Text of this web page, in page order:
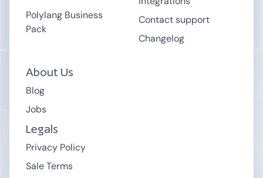
support
Polylang Business
Pack
Contact support
Changelog
About Us
Blog
Jobs
Legals
Privacy Policy
Sale Terms